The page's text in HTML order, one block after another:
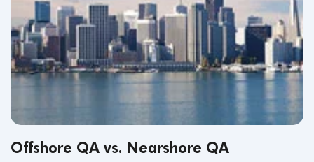
Offshore QA vs. Nearshore QA